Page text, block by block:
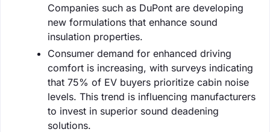
Companies such as DuPont are developing
new formulations that enhance sound
insulation properties.
Consumer demand for enhanced driving
comfort is increasing, with surveys indicating
that 75% of EV buyers prioritize cabin noise
levels. This trend is influencing manufacturers
to invest in superior sound deadening
solutions.